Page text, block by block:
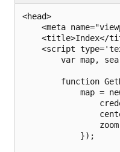
<head>
<meta
<title>Index</
<script
var map,
function
map =
            });